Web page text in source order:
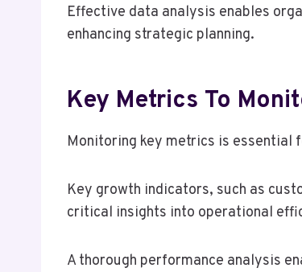
Effective data analysis enables
enhancing strategic planning.
Key Metrics To
Monitoring key metrics is essential
Key growth indicators, such as
critical insights into operational
A thorough performance analysis